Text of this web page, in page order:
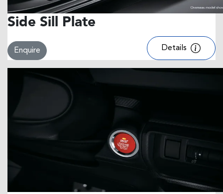
Side Sill Plate
Enquire Details